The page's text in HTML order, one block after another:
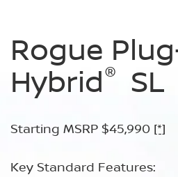
Rogue
Hybrid® SL
Starting MSRP $45,990 [*]
Key Standard Features:
Rogue
Hybrid®
Starting MSRP $49,990 [*]
Key Standard Features: